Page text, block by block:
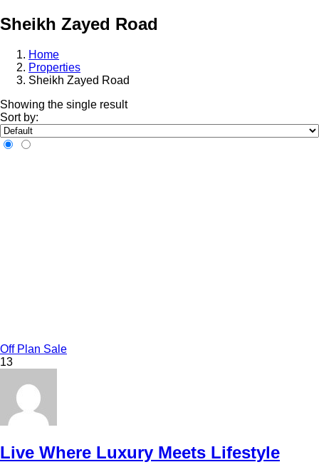
Sheikh Zayed Road
Home
Properties
Sheikh Zayed Road
Showing the single result
Sort by:
Off Plan Sale
13
Live Where Luxury Meets Lifestyle